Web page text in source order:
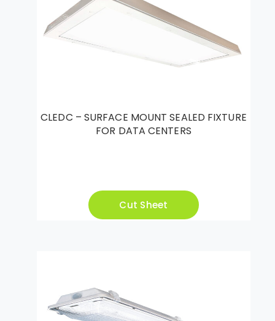
CLEDC – SURFACE MOUNT SEALED FIXTURE
FOR DATA CENTERS
Cut Sheet